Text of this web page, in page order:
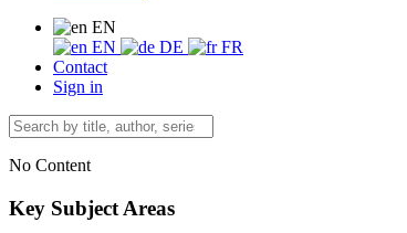
EN
EN
DE
FR
Contact
Sign in
No Content
Key Subject Areas